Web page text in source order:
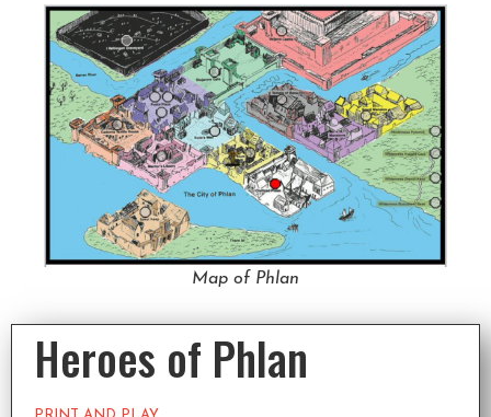
Map of Phlan
Heroes of Phlan